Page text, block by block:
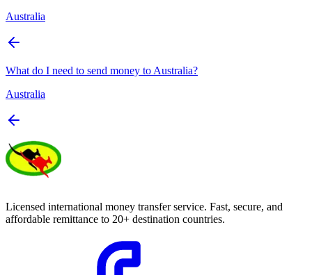
Australia
What do I need to send money to Australia?
Australia
Licensed international money transfer service. Fast, secure, and
affordable remittance to 20+ destination countries.